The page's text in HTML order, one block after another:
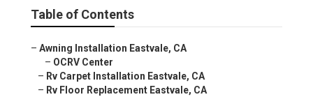
Table of Contents
– Awning Installation Eastvale, CA
– OCRV Center
– Rv Carpet Installation Eastvale, CA
– Rv Floor Replacement Eastvale, CA